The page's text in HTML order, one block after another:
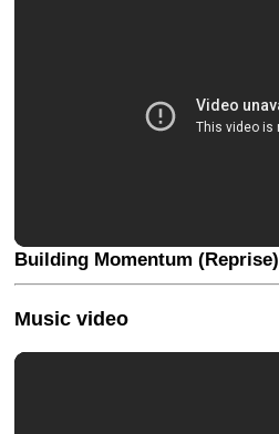
Building Momentum (Reprise)
Music video